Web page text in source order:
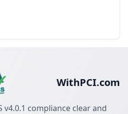
WithPCI.com
v4.0.1 compliance clear and